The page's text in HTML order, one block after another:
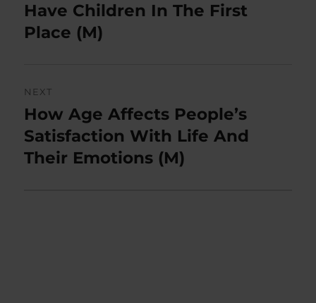
post:
Have Children In The First
Place (M)
NEXT
Next
post:
How Age Affects People’s
Satisfaction With Life And
Their Emotions (M)